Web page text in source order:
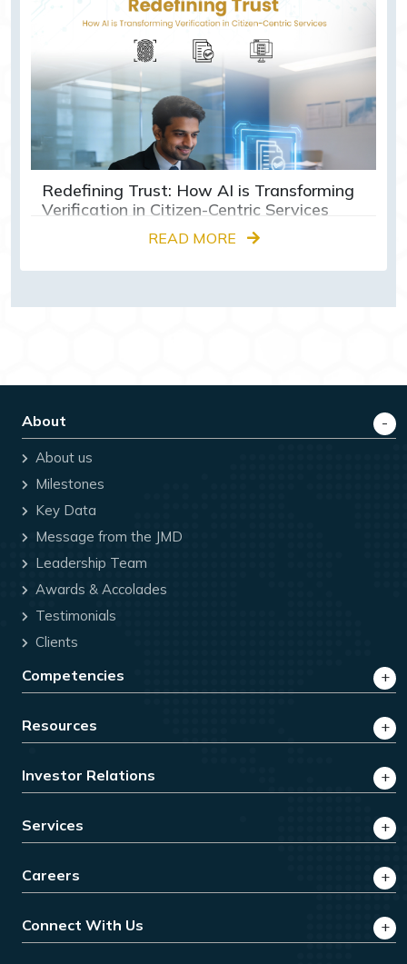
Redefining Trust: How AI is Transforming
Verification in Citizen-Centric Services
READ MORE
About
About us
Milestones
Key Data
Message from the JMD
Leadership Team
Awards & Accolades
Testimonials
Clients
Competencies
Resources
Investor Relations
Services
Careers
Connect With Us